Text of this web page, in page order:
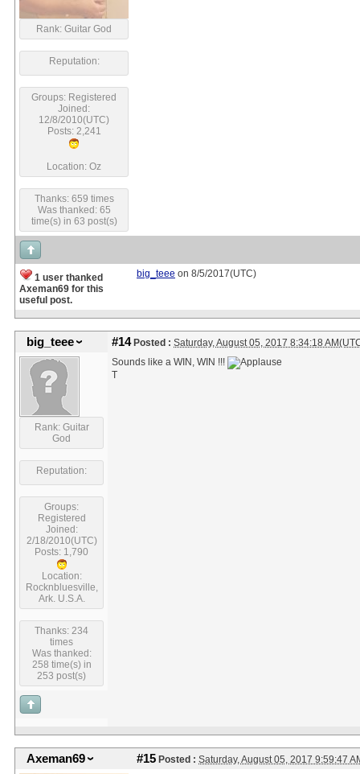
Rank: Guitar God
Reputation:
Groups: Registered
Joined:
12/8/2010(UTC)
Posts: 2,241
Location: Oz
Thanks: 659 times
Was thanked: 65
time(s) in 63 post(s)
1 user thanked
Axeman69 for this
useful post.
big_teee on 8/5/2017(UTC)
big_teee #14Posted : Saturday, August 05, 2017 8:34:18
Rank: Guitar
God
Reputation:
Groups:
Registered
Joined:
2/18/2010(UTC)
Posts: 1,790
Location:
Rocknbluesville,
Ark. U.S.A.
Thanks: 234
times
Was thanked:
258 time(s) in
253 post(s)
Sounds like a WIN, WIN !!!
T
Axeman69 #15 Posted : Saturday, August 05, 2017 9:59:47